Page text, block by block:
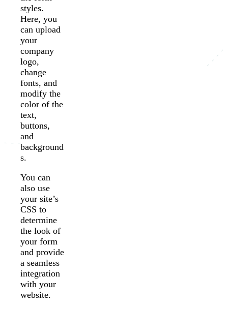
styles.
Here, you
can upload
your
company
logo,
change
fonts, and
modify the
color of the
text,
buttons,
and
background
s.
You can
also use
your site’s
CSS to
determine
the look of
your form
and provide
a seamless
integration
with your
website.